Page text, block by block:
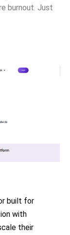
burnout. Just
built for
with
their